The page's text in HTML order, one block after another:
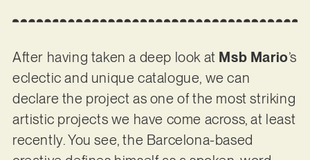
After having taken a deep look at Msb Mario’s
eclectic and unique catalogue, we can
declare the project as one of the most striking
artistic projects we have come across, at least
recently. You see, the Barcelona-based